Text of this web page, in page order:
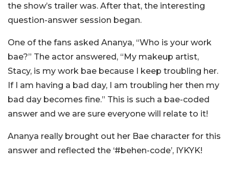
the show’s trailer was. After that, the interesting
question-answer session began.
One of the fans asked Ananya, “Who is your work
bae?” The actor answered, “My makeup artist,
Stacy, is my work bae because I keep troubling her.
If I am having a bad day, I am troubling her then my
bad day becomes fine.” This is such a bae-coded
answer and we are sure everyone will relate to it!
Ananya really brought out her Bae character for this
answer and reflected the ‘#behen-code’, IYKYK!